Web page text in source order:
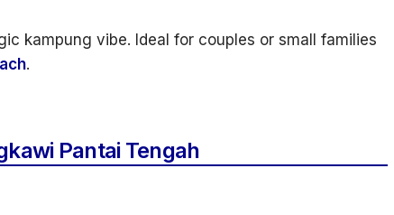
kampung vibe. Ideal for couples or small families
.
Pantai Tengah